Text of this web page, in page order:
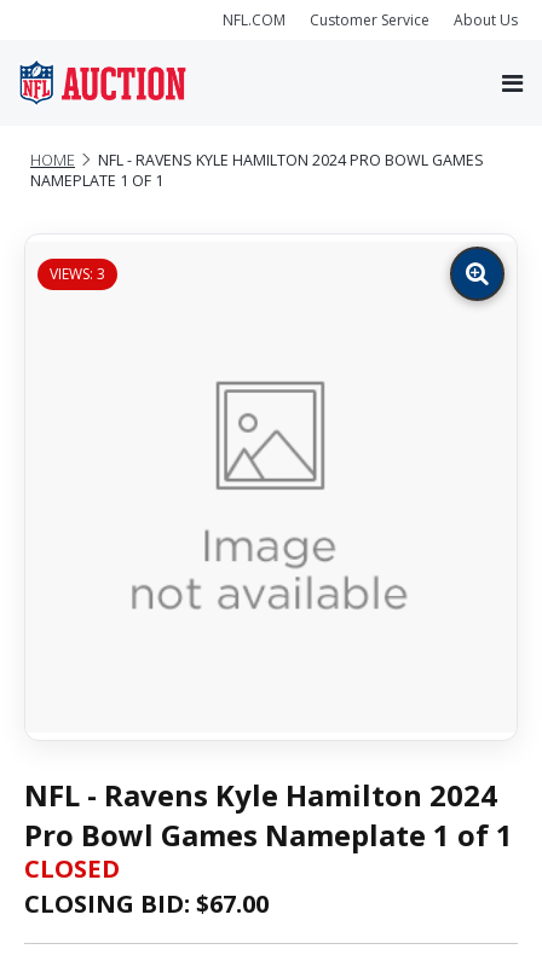
NFL.COM Customer Service About Us
HOME
NFL - RAVENS KYLE HAMILTON 2024 PRO BOWL GAMES
NAMEPLATE 1 OF 1
VIEWS: 3
Zoom
image
NFL - Ravens Kyle Hamilton 2024
Pro Bowl Games Nameplate 1 of 1
CLOSED
CLOSING BID: $67.00